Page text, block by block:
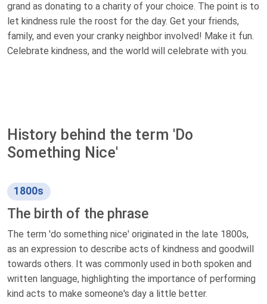
grand as donating to a charity of your choice. The point is to
let kindness rule the roost for the day. Get your friends,
family, and even your cranky neighbor involved! Make it fun.
Celebrate kindness, and the world will celebrate with you.
History behind the term 'Do
Something Nice'
1800s
The birth of the phrase
The term 'do something nice' originated in the late 1800s,
as an expression to describe acts of kindness and goodwill
towards others. It was commonly used in both spoken and
written language, highlighting the importance of performing
kind acts to make someone's day a little better.